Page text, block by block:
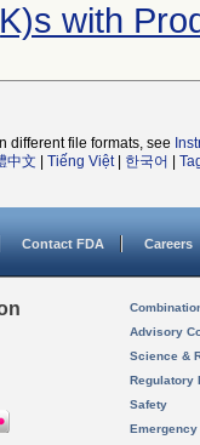
with
different file formats, see
中文 Tiếng Việt| 한국어
Contact FDA Careers
Advisory
Science &
Regulatory
Safety